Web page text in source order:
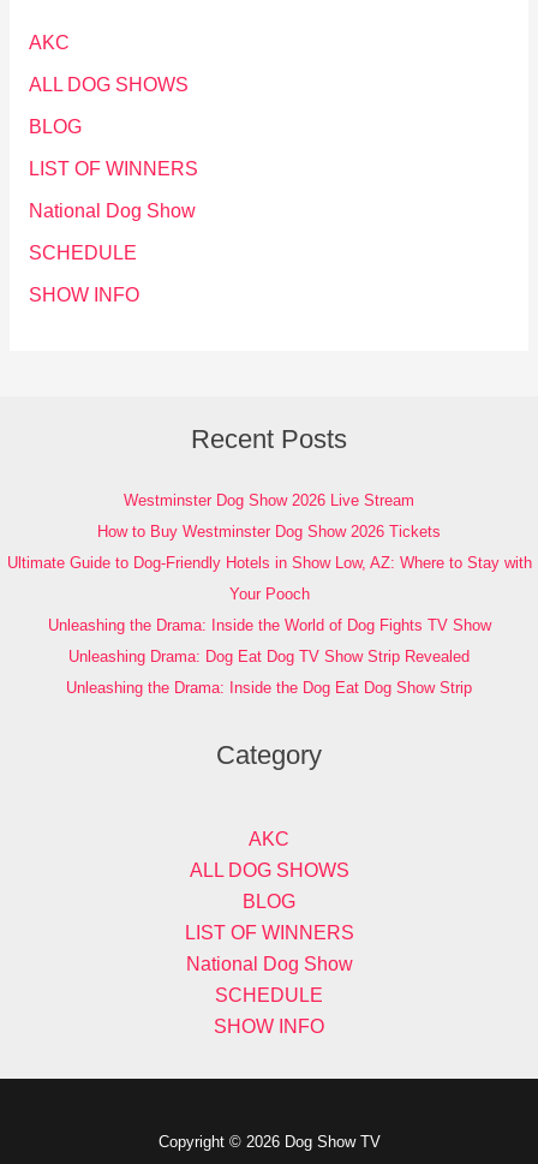
AKC
ALL DOG SHOWS
BLOG
LIST OF WINNERS
National Dog Show
SCHEDULE
SHOW INFO
Recent Posts
Westminster Dog Show 2026 Live Stream
How to Buy Westminster Dog Show 2026 Tickets
Ultimate Guide to Dog-Friendly Hotels in Show Low, AZ: Where to Stay with
Your Pooch
Unleashing the Drama: Inside the World of Dog Fights TV Show
Unleashing Drama: Dog Eat Dog TV Show Strip Revealed
Unleashing the Drama: Inside the Dog Eat Dog Show Strip
Category
AKC
ALL DOG SHOWS
BLOG
LIST OF WINNERS
National Dog Show
SCHEDULE
SHOW INFO
Copyright © 2026 Dog Show TV